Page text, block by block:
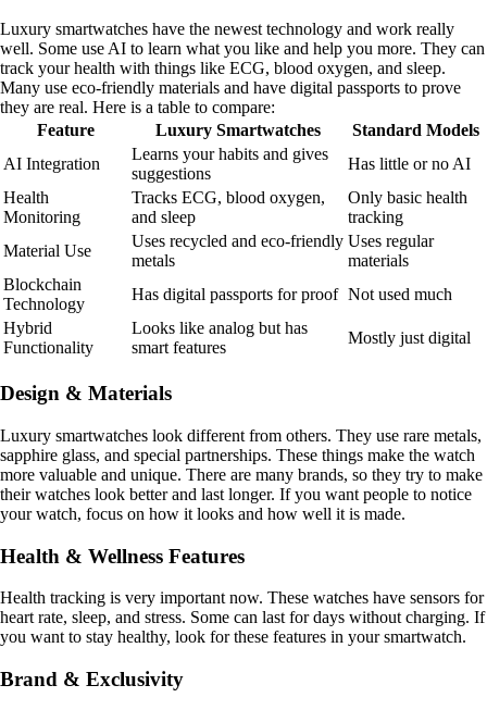
Luxury smartwatches have the newest technology and work really
well. Some use AI to learn what you like and help you more. They can
track your health with things like ECG, blood oxygen, and sleep.
Many use eco-friendly materials and have digital passports to prove
they are real. Here is a table to compare:
Feature
Luxury Smartwatches
Standard Models
AI Integration
Learns your habits and gives
suggestions
Has little or no AI
Health
Monitoring
Tracks ECG, blood oxygen,
and sleep
Only basic health
tracking
Material Use
Uses recycled and eco-friendly
metals
Uses regular
materials
Blockchain
Technology
Has digital passports for proof Not used much
Hybrid
Functionality
Looks like analog but has
smart features
Mostly just digital
Design & Materials
Luxury smartwatches look different from others. They use rare metals,
sapphire glass, and special partnerships. These things make the watch
more valuable and unique. There are many brands, so they try to make
their watches look better and last longer. If you want people to notice
your watch, focus on how it looks and how well it is made.
Health & Wellness Features
Health tracking is very important now. These watches have sensors for
heart rate, sleep, and stress. Some can last for days without charging. If
you want to stay healthy, look for these features in your smartwatch.
Brand & Exclusivity